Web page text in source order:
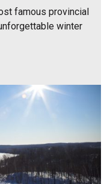
famous provincial
winter